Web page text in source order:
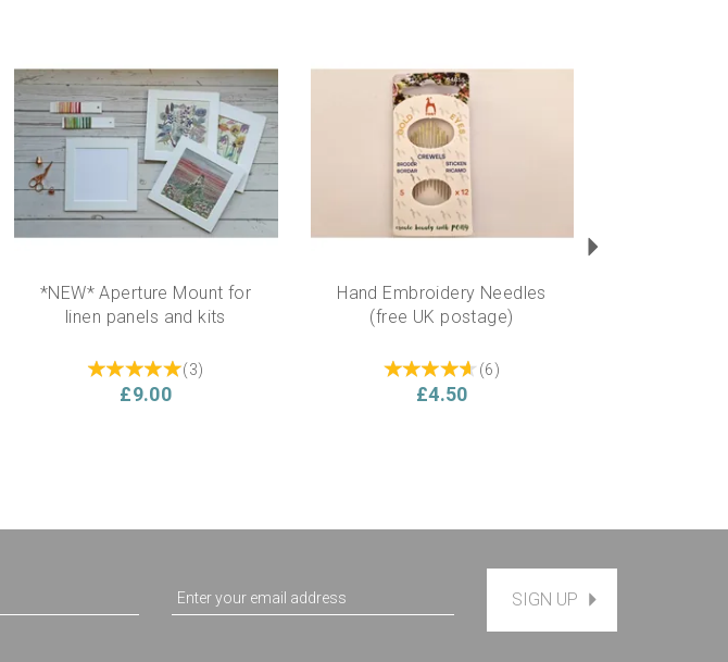
*NEW* Aperture Mount for
linen panels and kits
(3)
£9.00
Hand Embroidery Needles
(free UK postage)
(6)
£4.50
SIGN UP